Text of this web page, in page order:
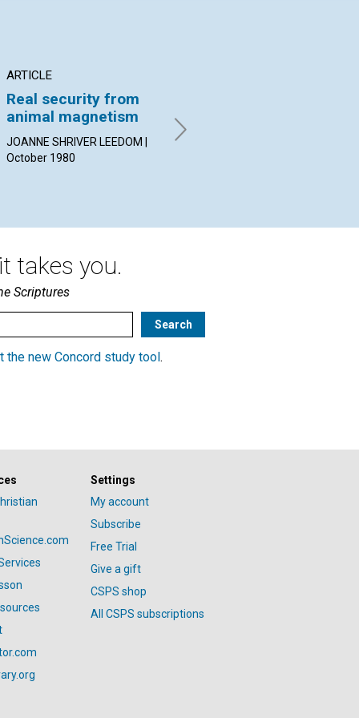
ARTICLE
Real security from
animal magnetism
JOANNE SHRIVER LEEDOM |
October 1980
CARL J. WELZ | October 1980
takes you.
Scriptures
the new Concord study tool.
Settings
My account
Subscribe
Free Trial
Give a gift
CSPS shop
All CSPS subscriptions